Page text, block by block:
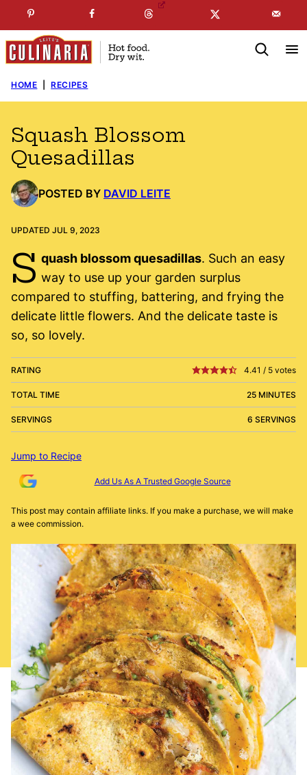
to
content
SUBSCRIBE TO MYFREE NEWSLETTER
HOME RECIPES
Squash Blossom
Quesadillas
POSTED BY DAVID LEITE
UPDATED JUL 9, 2023
S quash blossom quesadillas. Such an easy
way to use up your garden surplus
compared to stuffing, battering, and frying the
delicate little flowers. And the delicate taste is
so, so lovely.
RATING 4.41 / 5 votes
TOTAL TIME 25 MINUTES
SERVINGS 6 SERVINGS
Jump to Recipe
Add Us As A Trusted Google Source
This post may contain affiliate links. If you make a purchase, we will make
a wee commission.